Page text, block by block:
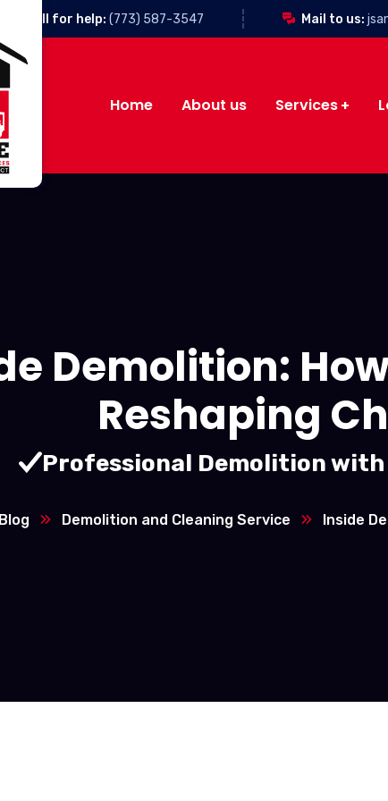
Call for help: (773) 587-3547 Mail to us:
Home About us Services
Demolition:
Reshaping
Professional Demolition with
Blog Demolition and Cleaning Service Inside